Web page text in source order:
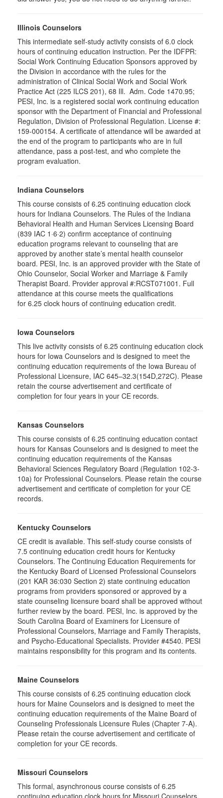
Illinois Counselors
This intermediate self-study activity consists of 6.0 clock
hours of continuing education instruction. Per the IDFPR:
Social Work Continuing Education Sponsors approved by
the Division in accordance with the rules for the
administration of Clinical Social Work and Social Work
Practice Act (225 ILCS 201), 68 Ill. Adm. Code 1470.95;
PESI, Inc. is a registered social work continuing education
sponsor with the Department of Financial and Professional
Regulation, Division of Professional Regulation. License #:
159-000154. A certificate of attendance will be awarded at
the end of the program to participants who are in full
attendance, pass a post-test, and who complete the
program evaluation.
Indiana Counselors
This course consists of 6.25 continuing education clock
hours for Indiana Counselors. The Rules of the Indiana
Behavioral Health and Human Services Licensing Board
(839 IAC 1·6·2) confirm acceptance of continuing
education programs relevant to counseling that are
approved by another state’s mental health counselor
board. PESI, Inc. is an approved provider with the State of
Ohio Counselor, Social Worker and Marriage & Family
Therapist Board. Provider approval #:RCST071001. Full
attendance at this course meets the qualifications
for 6.25 clock hours of continuing education credit.
Iowa Counselors
This live activity consists of 6.25 continuing education clock
hours for Iowa Counselors and is designed to meet the
continuing education requirements of the Iowa Bureau of
Professional Licensure, IAC 645–32.3(154D,272C). Please
retain the course advertisement and certificate of
completion for four years in your CE records.
Kansas Counselors
This course consists of 6.25 continuing education contact
hours for Kansas Counselors and is designed to meet the
continuing education requirements of the Kansas
Behavioral Sciences Regulatory Board (Regulation 102-3-
10a) for Professional Counselors. Please retain the course
advertisement and certificate of completion for your CE
records.
Kentucky Counselors
CE credit is available. This self-study course consists of
7.5 continuing education credit hours for Kentucky
Counselors. The Continuing Education Requirements for
the Kentucky Board of Licensed Professional Counselors
(201 KAR 36:030 Section 2) state continuing education
programs from providers sponsored or approved by a
state counseling licensure board shall be approved without
further review by the board. PESI, Inc. is approved by the
South Carolina Board of Examiners for Licensure of
Professional Counselors, Marriage and Family Therapists,
and Psycho-Educational Specialists. Provider #4540. PESI
maintains responsibility for this program and its contents.
Maine Counselors
This course consists of 6.25 continuing education clock
hours for Maine Counselors and is designed to meet the
continuing education requirements of the Maine Board of
Counseling Professionals Licensure Rules (Chapter 7-A).
Please retain the course advertisement and certificate of
completion for your CE records.
Missouri Counselors
This formal, asynchronous course consists of 6.25
continuing education clock hours for Missouri Counselors.